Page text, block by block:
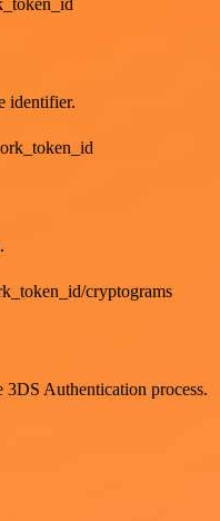
identifier.
cryptograms
3DS Authentication process.